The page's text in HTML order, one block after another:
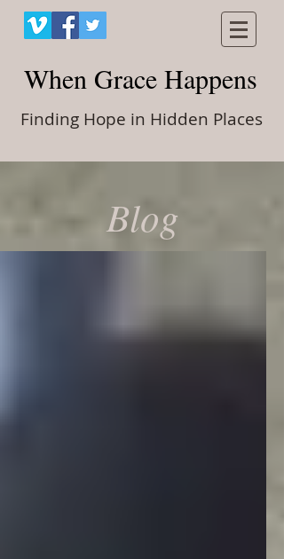
When Grace Happens
Finding Hope in Hidden Places
Blog